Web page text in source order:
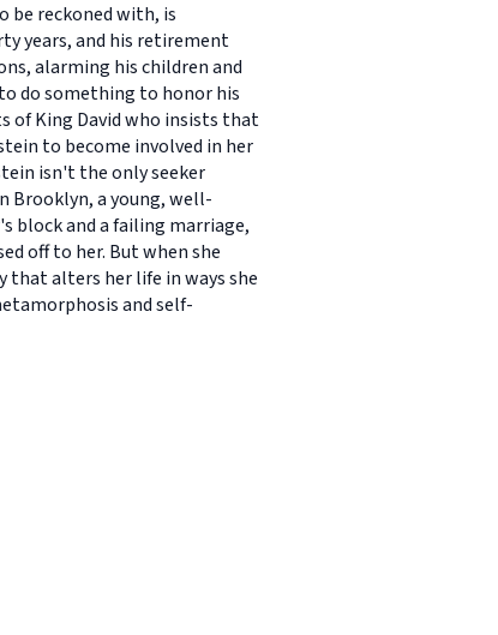
be reckoned with, is
years, and his retirement
alarming his children and
do something to honor his
of King David who insists that
to become involved in her
isn't the only seeker
Brooklyn, a young, well-
block and a failing marriage,
off to her. But when she
that alters her life in ways she
and self-